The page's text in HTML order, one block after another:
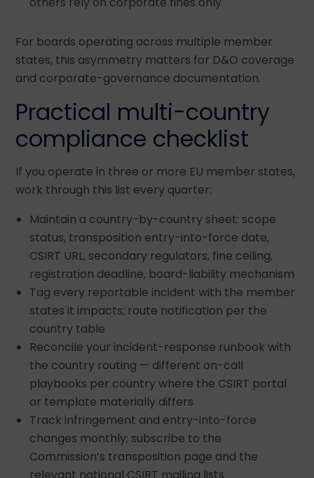
For boards operating across multiple member
states, this asymmetry matters for D&O coverage
and corporate-governance documentation.
Practical multi-country
compliance checklist
If you operate in three or more EU member states,
work through this list every quarter:
Maintain a country-by-country sheet: scope
status, transposition entry-into-force date,
CSIRT URL, secondary regulators, fine ceiling,
registration deadline, board-liability mechanism
Tag every reportable incident with the member
states it impacts; route notification per the
country table
Reconcile your incident-response runbook with
the country routing — different on-call
playbooks per country where the CSIRT portal
or template materially differs
Track infringement and entry-into-force
changes monthly; subscribe to the
Commission’s transposition page and the
relevant national CSIRT mailing lists